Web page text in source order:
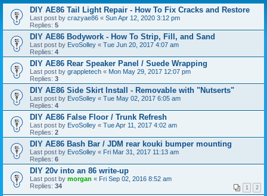
DIY AE86 Tail Light Repair - How To Fix Cracks and Restore
Last post by crazyae86 « Sun Apr 12, 2020 3:12 pm
Replies: 5
DIY AE86 Bodywork - How To Strip, Fill, and Sand
Last post by EvoSolley « Tue Jun 20, 2017 4:07 am
Replies: 4
DIY AE86 Rear Speaker Panel / Suede Wrapping
Last post by grappletech « Mon May 29, 2017 12:07 pm
Replies: 3
DIY AE86 Side Skirt Install - Removable with "Nutserts"
Last post by EvoSolley « Tue May 02, 2017 6:05 am
Replies: 4
DIY AE86 False Floor / Trunk Refresh
Last post by EvoSolley « Tue Apr 11, 2017 4:02 am
Replies: 2
DIY AE86 Bash Bar / JDM rear kouki bumper mounting
Last post by EvoSolley « Fri Mar 31, 2017 11:13 am
Replies: 6
DIY 20v into an 86 write-up
Last post by morgan « Fri Sep 02, 2016 8:52 am
Replies: 34 1 2